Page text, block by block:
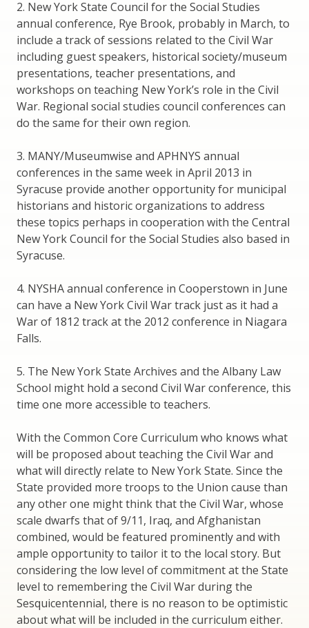
2. New York State Council for the Social Studies
annual conference, Rye Brook, probably in March, to
include a track of sessions related to the Civil War
including guest speakers, historical society/museum
presentations, teacher presentations, and
workshops on teaching New York’s role in the Civil
War. Regional social studies council conferences can
do the same for their own region.
3. MANY/Museumwise and APHNYS annual
conferences in the same week in April 2013 in
Syracuse provide another opportunity for municipal
historians and historic organizations to address
these topics perhaps in cooperation with the Central
New York Council for the Social Studies also based in
Syracuse.
4. NYSHA annual conference in Cooperstown in June
can have a New York Civil War track just as it had a
War of 1812 track at the 2012 conference in Niagara
Falls.
5. The New York State Archives and the Albany Law
School might hold a second Civil War conference, this
time one more accessible to teachers.
With the Common Core Curriculum who knows what
will be proposed about teaching the Civil War and
what will directly relate to New York State. Since the
State provided more troops to the Union cause than
any other one might think that the Civil War, whose
scale dwarfs that of 9/11, Iraq, and Afghanistan
combined, would be featured prominently and with
ample opportunity to tailor it to the local story. But
considering the low level of commitment at the State
level to remembering the Civil War during the
Sesquicentennial, there is no reason to be optimistic
about what will be included in the curriculum either.